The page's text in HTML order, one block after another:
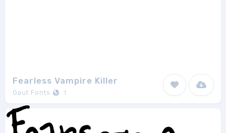
Fearless Vampire Killer
Gaut Fonts 1